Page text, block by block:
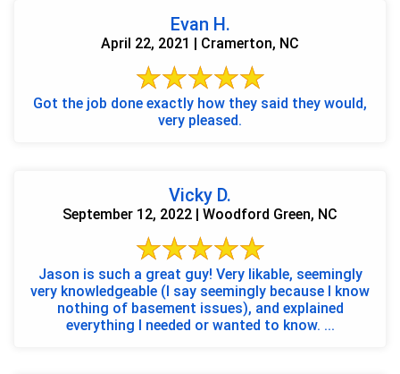
Evan H.
April 22, 2021 | Cramerton, NC
Got the job done exactly how they said they would,
very pleased.
Vicky D.
September 12, 2022 | Woodford Green, NC
Jason is such a great guy! Very likable, seemingly
very knowledgeable (I say seemingly because I know
nothing of basement issues), and explained
everything I needed or wanted to know. ...